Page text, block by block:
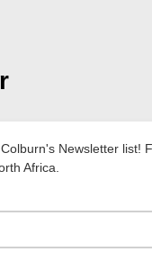
Newsletter list!
Africa.